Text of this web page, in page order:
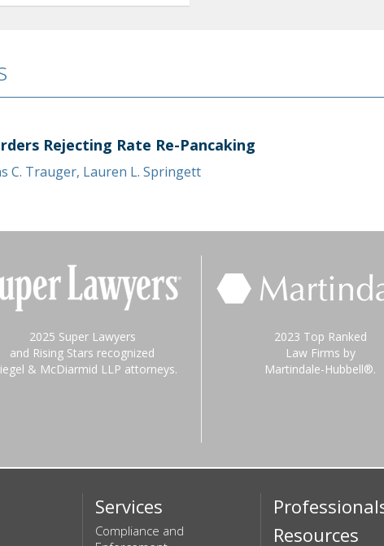
Rejecting Rate Re-Pancaking
C. Trauger, Lauren L. Springett
2025 Super Lawyers
and Rising Stars recognized
& McDiarmid LLP attorneys.
2023 Top Ranked
Law Firms by
Martindale-Hubbell®.
Services
Compliance and
Resources